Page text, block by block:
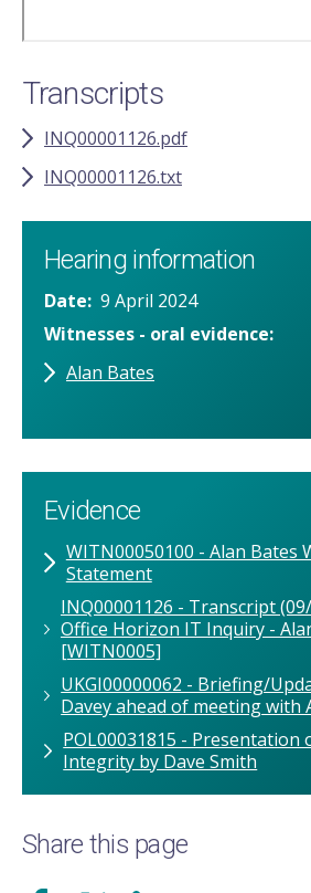
Transcripts
INQ00001126.pdf
INQ00001126.txt
Hearing information
Date 9 April 2024
Witnesses - oral evidence
Alan Bates
Evidence
WITN00050100 - Alan Bates
Statement
INQ00001126 - Transcript
Office Horizon IT Inquiry -
[WITN0005]
UKGI00000062 - Briefing/
Davey ahead of meeting with
POL00031815 - Presentation
Integrity by Dave Smith
Share this page